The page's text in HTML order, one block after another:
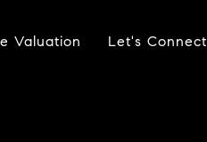
Valuation Let's Connect